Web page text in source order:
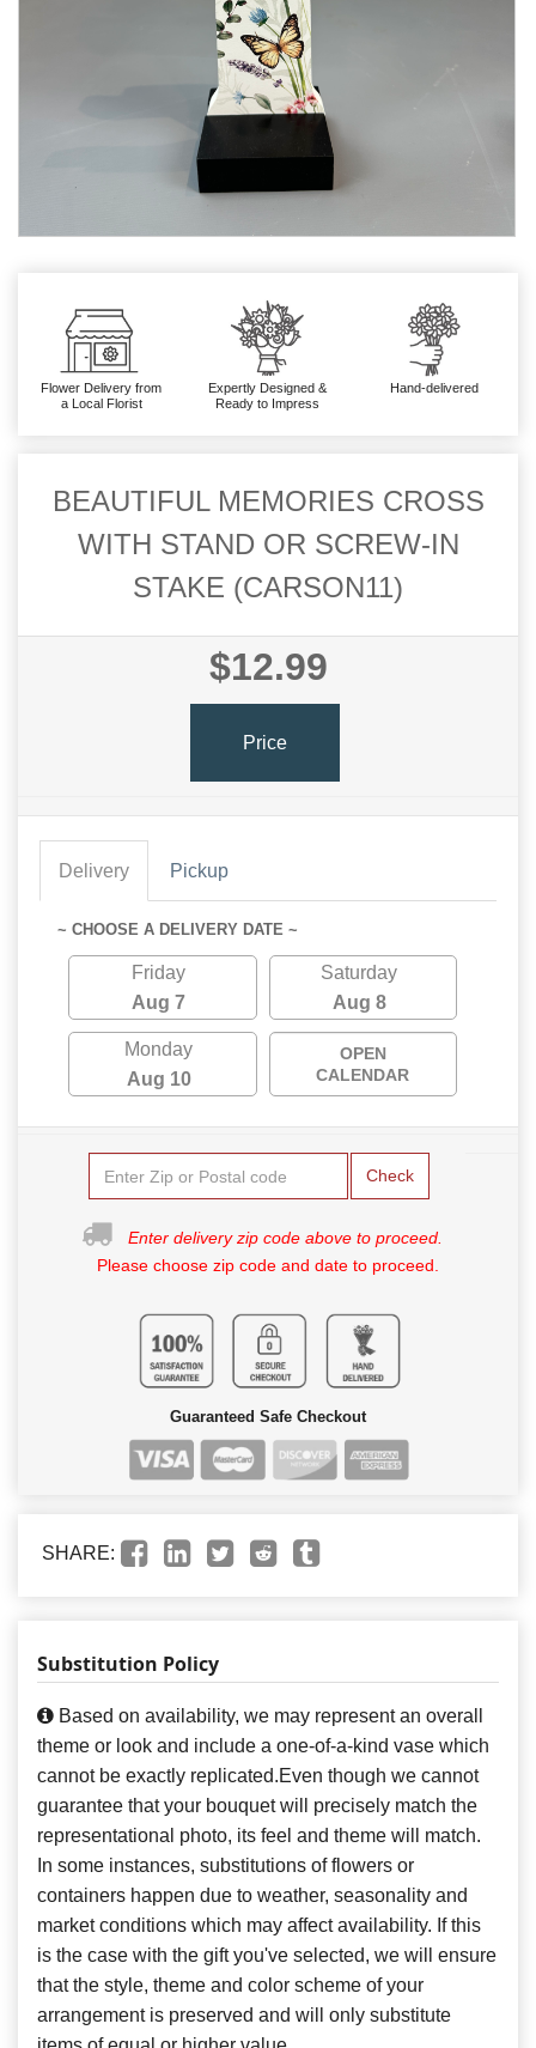
Flower Delivery from
a Local Florist
Expertly Designed &
Ready to Impress
Hand-delivered
BEAUTIFUL MEMORIES CROSS
WITH STAND OR SCREW-IN
STAKE (CARSON11)
$12.99
Price
Delivery Pickup
~ CHOOSE A DELIVERY DATE ~
Friday
Aug 7
Saturday
Aug 8
Monday
Aug 10
OPEN
CALENDAR
Check
Enter delivery zip code above to proceed.
Please choose zip code and date to proceed.
Guaranteed Safe Checkout
SHARE:
Substitution Policy
Based on availability, we may represent an overall
theme or look and include a one-of-a-kind vase which
cannot be exactly replicated.Even though we cannot
guarantee that your bouquet will precisely match the
representational photo, its feel and theme will match.
In some instances, substitutions of flowers or
containers happen due to weather, seasonality and
market conditions which may affect availability. If this
is the case with the gift you've selected, we will ensure
that the style, theme and color scheme of your
arrangement is preserved and will only substitute